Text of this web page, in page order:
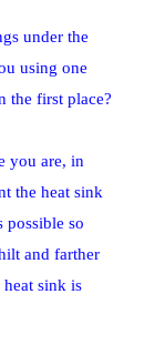
under the
using one
the first place?
you are, in
the heat sink
possible so
and farther
sink is